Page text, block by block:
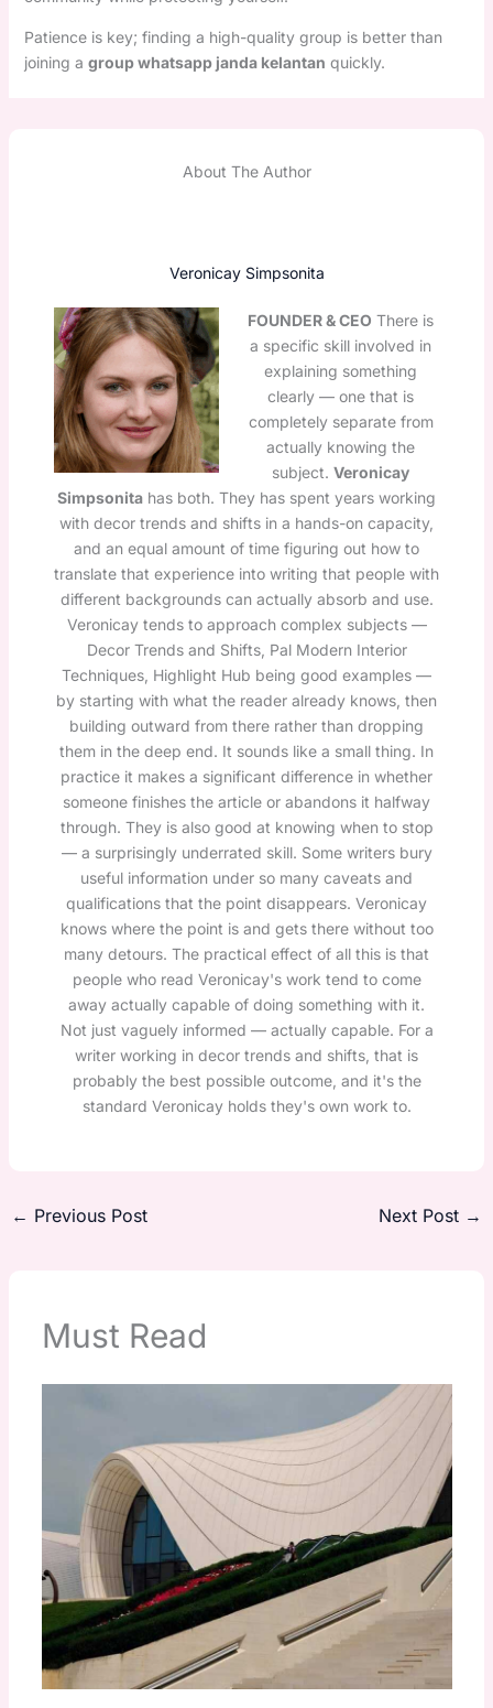
Patience is key; finding a high-quality group is better than
joining a group whatsapp janda kelantan quickly.
About The Author
Veronicay Simpsonita
FOUNDER & CEO There is
a specific skill involved in
explaining something
clearly — one that is
completely separate from
actually knowing the
subject. Veronicay
Simpsonita has both. They has spent years working
with decor trends and shifts in a hands-on capacity,
and an equal amount of time figuring out how to
translate that experience into writing that people with
different backgrounds can actually absorb and use.
Veronicay tends to approach complex subjects —
Decor Trends and Shifts, Pal Modern Interior
Techniques, Highlight Hub being good examples —
by starting with what the reader already knows, then
building outward from there rather than dropping
them in the deep end. It sounds like a small thing. In
practice it makes a significant difference in whether
someone finishes the article or abandons it halfway
through. They is also good at knowing when to stop
— a surprisingly underrated skill. Some writers bury
useful information under so many caveats and
qualifications that the point disappears. Veronicay
knows where the point is and gets there without too
many detours. The practical effect of all this is that
people who read Veronicay's work tend to come
away actually capable of doing something with it.
Not just vaguely informed — actually capable. For a
writer working in decor trends and shifts, that is
probably the best possible outcome, and it's the
standard Veronicay holds they's own work to.
← Previous Post Next Post →
Must Read